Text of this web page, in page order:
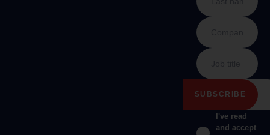
I've read
and accept